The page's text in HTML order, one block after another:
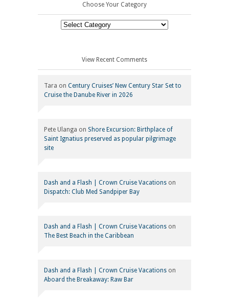
Choose Your Category
Choose
View Recent Comments
Tara on Century Cruises’ New Century Star Set to
Cruise the Danube River in 2026
Pete Ulanga on Shore Excursion: Birthplace of
Saint Ignatius preserved as popular pilgrimage
site
Dash and a Flash | Crown Cruise Vacations on
Dispatch: Club Med Sandpiper Bay
Dash and a Flash | Crown Cruise Vacations on
The Best Beach in the Caribbean
Dash and a Flash | Crown Cruise Vacations on
Aboard the Breakaway: Raw Bar